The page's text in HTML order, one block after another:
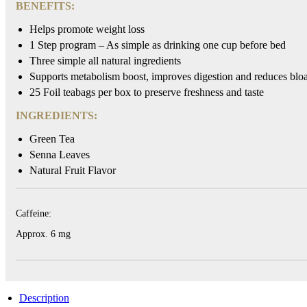
HYLEYS
REVIEWS
Call
Us:
HYLEYS-
BENEFITS:
Helps promote weight loss
1 Step program – As simple as drinking one cup before bed
Three simple all natural ingredients
Supports metabolism boost, improves digestion and reduces
25 Foil teabags per box to preserve freshness and taste
INGREDIENTS:
Green Tea
Senna Leaves
Natural Fruit Flavor
Caffeine:
Approx. 6 mg
Description